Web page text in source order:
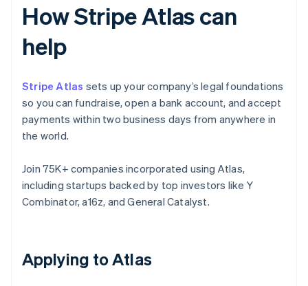
How Stripe Atlas can
help
Stripe Atlas sets up your company’s legal foundations
so you can fundraise, open a bank account, and accept
payments within two business days from anywhere in
the world.
Join 75K+ companies incorporated using Atlas,
including startups backed by top investors like Y
Combinator, a16z, and General Catalyst.
Applying to Atlas